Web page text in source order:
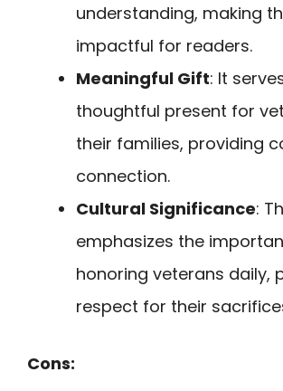
understanding, making
impactful for readers.
Meaningful Gift: It
thoughtful present for
their families, providing
connection.
Cultural Significance:
emphasizes the
honoring veterans daily,
respect for their
Cons: